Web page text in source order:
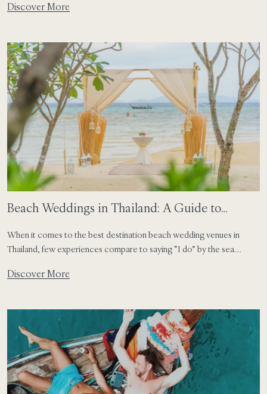
Discover More
Beach Weddings in Thailand: A Guide to
Phuket, Phi Phi and Koh Samui
When it comes to the best destination beach wedding venues in
Thailand, few experiences compare to saying “I do” by the sea.
everything feels a little more relaxed when you are surrounded by
Discover More